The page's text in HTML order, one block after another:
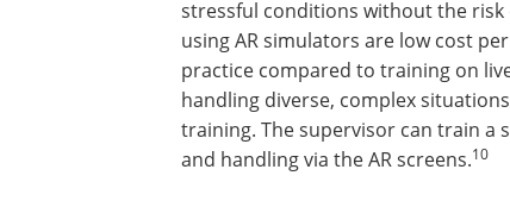
stressful conditions without the
using AR simulators are low cost
practice compared to training on
handling diverse, complex
training. The supervisor can train a
and handling via the AR screens.10